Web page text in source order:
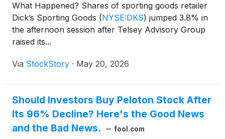
What Happened? Shares of sporting goods retailer
Dick’s Sporting Goods (NYSE:DKS) jumped 3.8% in
the afternoon session after Telsey Advisory Group
raised its...
Via StockStory · May 20, 2026
Should Investors Buy Peloton Stock After
Its 96% Decline? Here's the Good News
and the Bad News.
fool.com